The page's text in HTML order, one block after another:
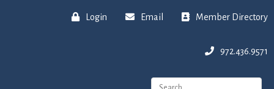
Login Email Member Directory
972.436.9571